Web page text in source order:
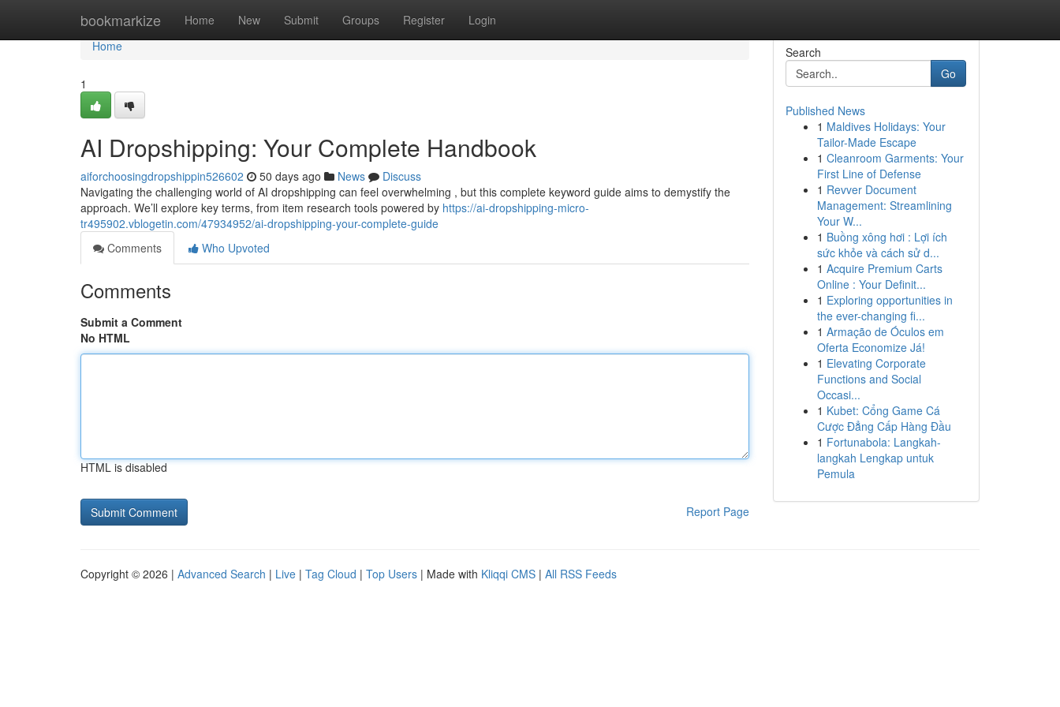
bookmarkize Home New Submit Groups Register Login
Home
Home
1
AI Dropshipping: Your Complete Handbook
aiforchoosingdropshippin526602 50 days ago News
Discuss
Navigating the challenging world of AI dropshipping can feel overwhelming , but this complete keyword guide aims to demystify the
approach. We’ll explore key terms, from item research tools powered by https://ai-dropshipping-micro-
tr495902.vblogetin.com/47934952/ai-dropshipping-your-complete-guide
Comments
Who Upvoted
Comments
Submit a Comment
No HTML
HTML is disabled
Report Page
Search
Go
Published News
1 Maldives Holidays: Your
Tailor-Made Escape
1 Cleanroom Garments: Your
First Line of Defense
1 Revver Document
Management: Streamlining
Your W...
1 Buồng xông hơi : Lợi ích
sức khỏe và cách sử d...
1 Acquire Premium Carts
Online : Your Definit...
1 Exploring opportunities in
the ever-changing fi...
1 Armação de Óculos em
Oferta Economize Já!
1 Elevating Corporate
Functions and Social
Occasi...
1 Kubet: Cổng Game Cá
Cược Đẳng Cấp Hàng Đầu
1 Fortunabola: Langkah-
langkah Lengkap untuk
Pemula
Copyright © 2026 | Advanced Search | Live | Tag Cloud | Top Users | Made with Kliqqi CMS | All RSS Feeds